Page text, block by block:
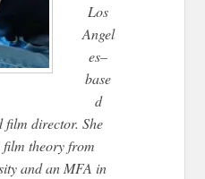
Los
Angel
es–
base
d
film director. She
theory from
and an MFA in